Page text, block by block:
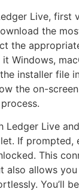
Live, first
the
the
Windows,
installer file
the on-
Ledger Live
If prompted,
This
also allows
You’ll